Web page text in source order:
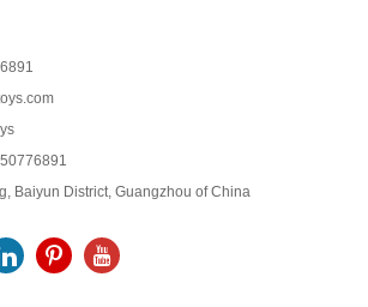
Baiyun District, Guangzhou of China